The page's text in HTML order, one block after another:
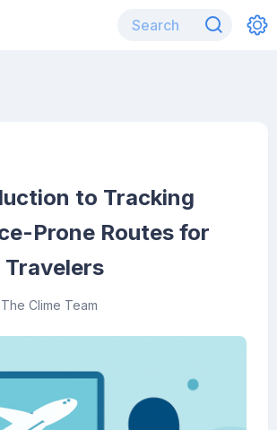
to Tracking
Prone Routes for
Travelers
The Clime Team